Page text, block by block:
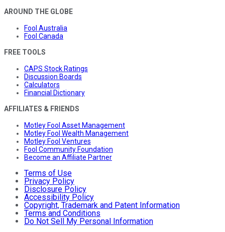
AROUND THE GLOBE
Fool Australia
Fool Canada
FREE TOOLS
CAPS Stock Ratings
Discussion Boards
Calculators
Financial Dictionary
AFFILIATES & FRIENDS
Motley Fool Asset Management
Motley Fool Wealth Management
Motley Fool Ventures
Fool Community Foundation
Become an Affiliate Partner
Terms of Use
Privacy Policy
Disclosure Policy
Accessibility Policy
Copyright, Trademark and Patent Information
Terms and Conditions
Do Not Sell My Personal Information